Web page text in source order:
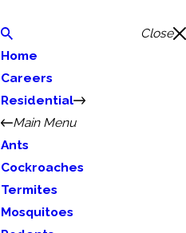
Close
Home
Careers
Residential
Main Menu
Ants
Cockroaches
Termites
Mosquitoes